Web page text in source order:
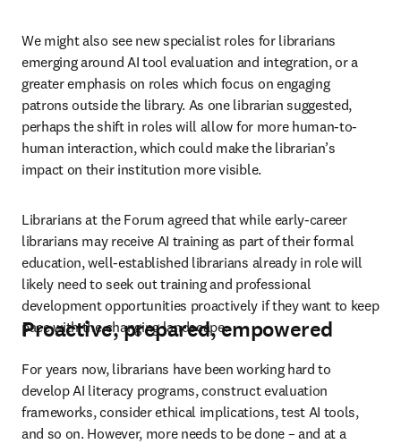
We might also see new specialist roles for librarians
emerging around AI tool evaluation and integration, or a
greater emphasis on roles which focus on engaging
patrons outside the library. As one librarian suggested,
perhaps the shift in roles will allow for more human-to-
human interaction, which could make the librarian’s
impact on their institution more visible.
Librarians at the Forum agreed that while early-career
librarians may receive AI training as part of their formal
education, well-established librarians already in role will
likely need to seek out training and professional
development opportunities proactively if they want to keep
pace with the changing landscape.
Proactive, prepared, empowered
For years now, librarians have been working hard to
develop AI literacy programs, construct evaluation
frameworks, consider ethical implications, test AI tools,
and so on. However, more needs to be done – and at a